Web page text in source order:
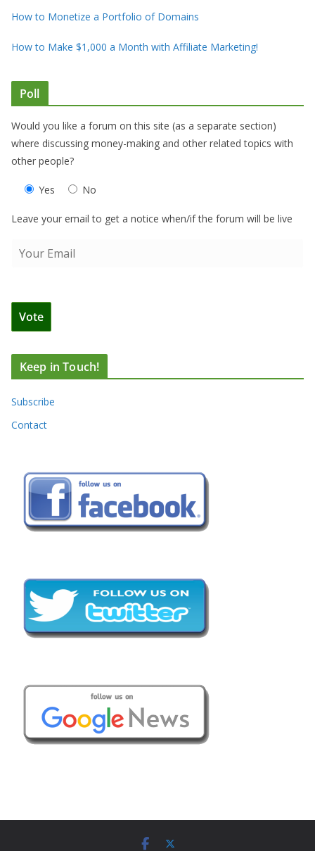
How to Monetize a Portfolio of Domains
How to Make $1,000 a Month with Affiliate Marketing!
Poll
Would you like a forum on this site (as a separate section)
where discussing money-making and other related topics with
other people?
Yes No
Leave your email to get a notice when/if the forum will be live
Keep in Touch!
Subscribe
Contact